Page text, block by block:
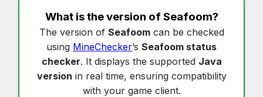
What is the version ofSeafoom?
The version of Seafoomcan be checked
using MineChecker’s Seafoom status
checker. It displays the supported Java
version in real time, ensuring compatibility
with your game client.